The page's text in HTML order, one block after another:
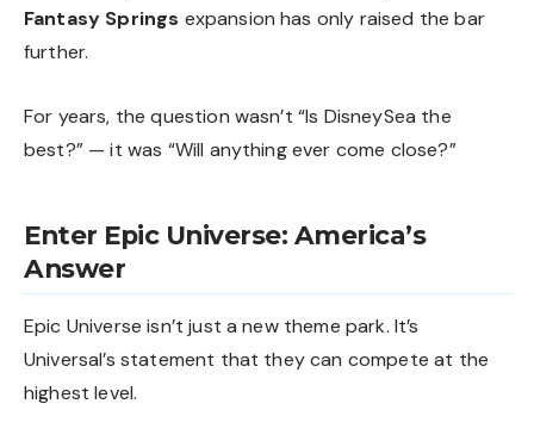
Fantasy Springs expansion has only raised the bar
further.
For years, the question wasn’t “Is DisneySea the
best?” — it was “Will anything ever come close?”
Enter Epic Universe: America’s
Answer
Epic Universe isn’t just a new theme park. It’s
Universal’s statement that they can compete at the
highest level.